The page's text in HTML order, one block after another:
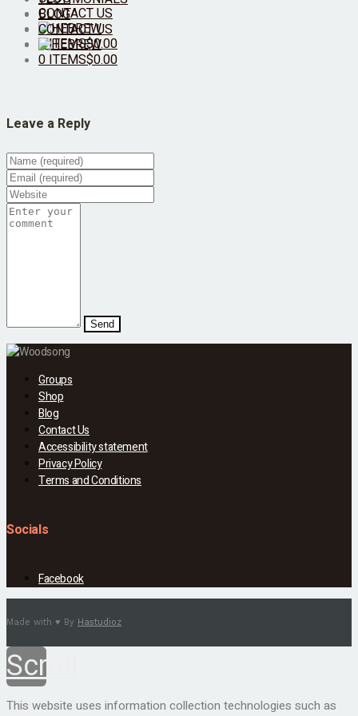
CONTACT US
0 ITEMS$0.00
BLOG
CONTACT US
0 ITEMS$0.00
Leave a Reply
Groups
Shop
Blog
Contact Us
Accessibility statement
Privacy Policy
Terms and Conditions
Socials
Facebook
Made with ♥ By Hastudioz
Scroll
to
This website uses information collection technologies such as